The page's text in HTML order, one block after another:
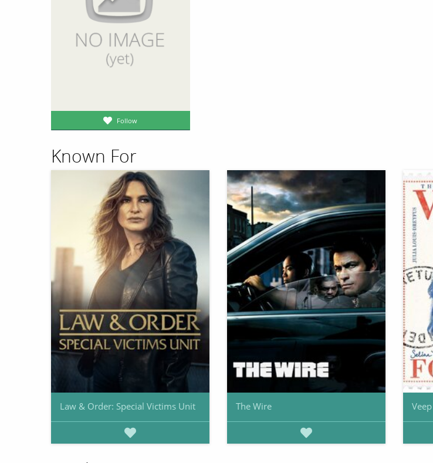
Follow
Known For
Law & Order: Special Victims Unit The Wire Veep